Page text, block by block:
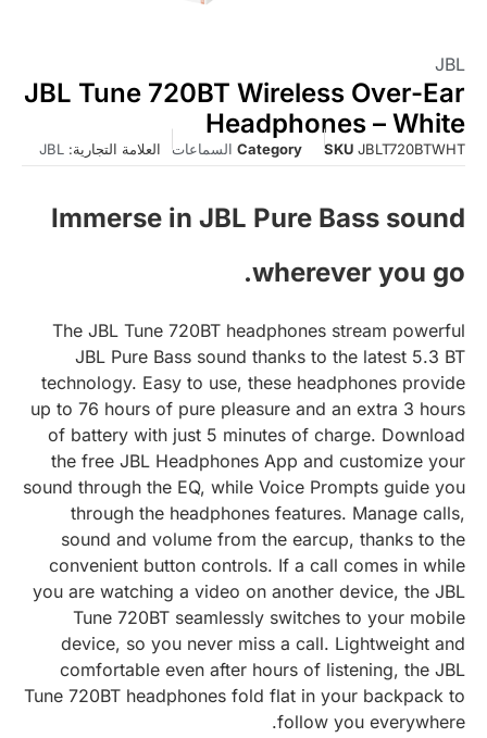
JBL
JBL Tune 720BT Wireless Over-Ear
Headphones – White
SKU JBLT720BTWHT
Category السماعات العلامة التجارية: JBL
Immerse in JBL Pure Bass sound
wherever you go.
The JBL Tune 720BT headphones stream powerful
JBL Pure Bass sound thanks to the latest 5.3 BT
technology. Easy to use, these headphones provide
up to 76 hours of pure pleasure and an extra 3 hours
of battery with just 5 minutes of charge. Download
the free JBL Headphones App and customize your
sound through the EQ, while Voice Prompts guide you
through the headphones features. Manage calls,
sound and volume from the earcup, thanks to the
convenient button controls. If a call comes in while
you are watching a video on another device, the JBL
Tune 720BT seamlessly switches to your mobile
device, so you never miss a call. Lightweight and
comfortable even after hours of listening, the JBL
Tune 720BT headphones fold flat in your backpack to
follow you everywhere.